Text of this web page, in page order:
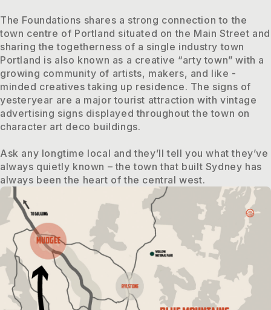
The Foundations shares a strong connection to the
town centre of Portland situated on the Main Street and
sharing the togetherness of a single industry town
Portland is also known as a creative “arty town” with a
growing community of artists, makers, and like -
minded creatives taking up residence. The signs of
yesteryear are a major tourist attraction with vintage
advertising signs displayed throughout the town on
character art deco buildings.
Ask any longtime local and they’ll tell you what they’ve
always quietly known – the town that built Sydney has
always been the heart of the central west.